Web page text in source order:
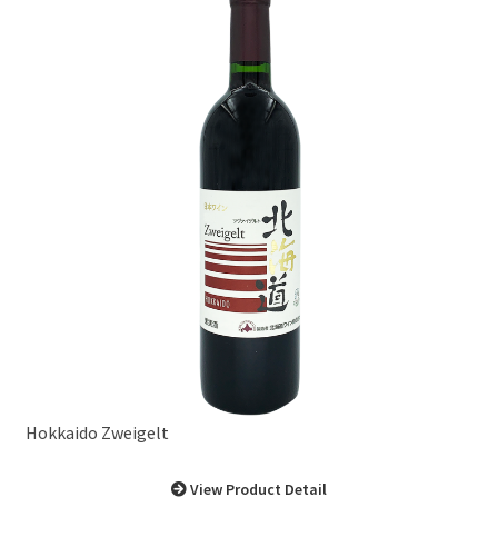
Hokkaido Zweigelt
View Product Detail